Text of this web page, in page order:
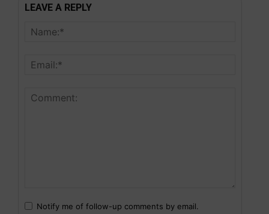
LEAVE A REPLY
Notify me of follow-up comments by email.